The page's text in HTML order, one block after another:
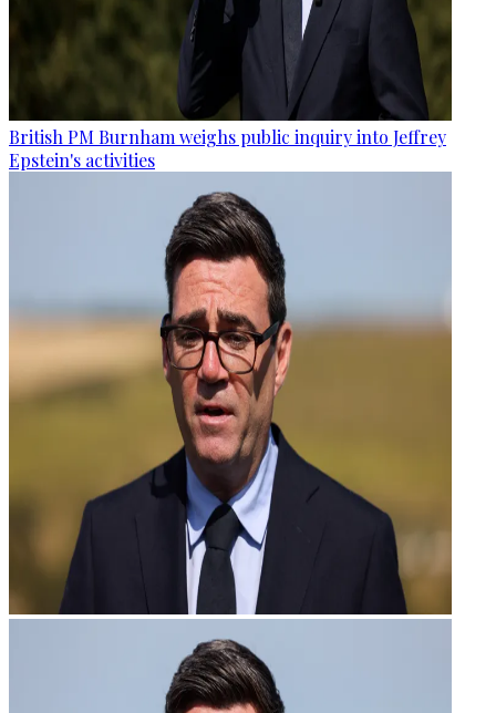
British PM Burnham weighs public inquiry into Jeffrey
Epstein's activities